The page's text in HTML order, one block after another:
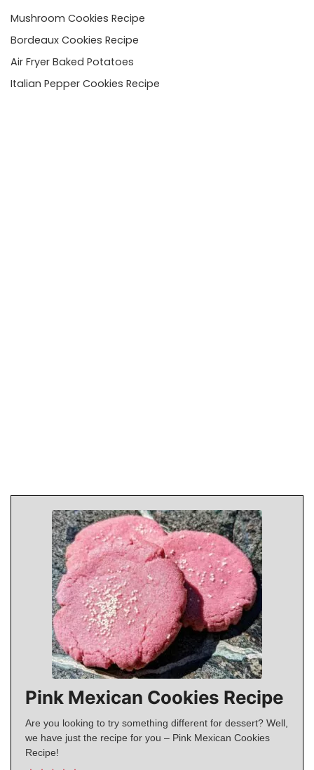
Mushroom Cookies Recipe
Bordeaux Cookies Recipe
Air Fryer Baked Potatoes
Italian Pepper Cookies Recipe
Pink Mexican Cookies Recipe
Are you looking to try something different for dessert? Well,
we have just the recipe for you – Pink Mexican Cookies
Recipe!